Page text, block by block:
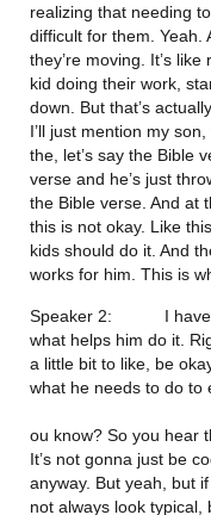
realizing that needing
difficult for them. Yeah.
they’re moving. It’s
kid doing their work,
down. But that’s
I’ll just mention my
the, let’s say the Bible
verse and he’s just
the Bible verse. And at
this is not okay. Like
kids should do it. And
works for him. This is
Speaker 2:           I
what helps him do it.
a little bit to like, be
what he needs to do to
ou know? So you hear
It’s not gonna just be
anyway. But yeah, but
not always look typical,